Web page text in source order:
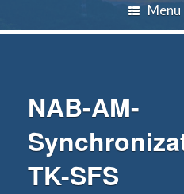
Menu
NAB-AM-
TK-SFS